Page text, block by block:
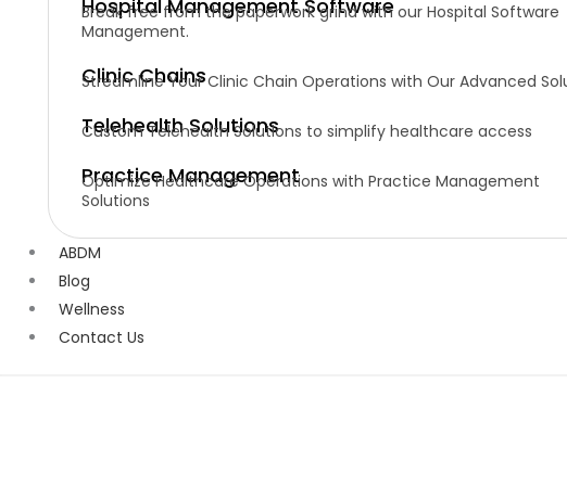
Hospital Management Software
Break free from the paperwork grind with our Hospital Software
Management.
Clinic Chains
Streamline Your Clinic Chain Operations with Our Advanced
Telehealth Solutions
Custom Telehealth Solutions to simplify healthcare access
Practice Management
Optimize Healthcare Operations with Practice Management
Solutions
ABDM
Blog
Wellness
Contact Us